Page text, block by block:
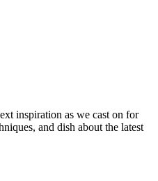
inspiration as we cast on for
and dish about the latest